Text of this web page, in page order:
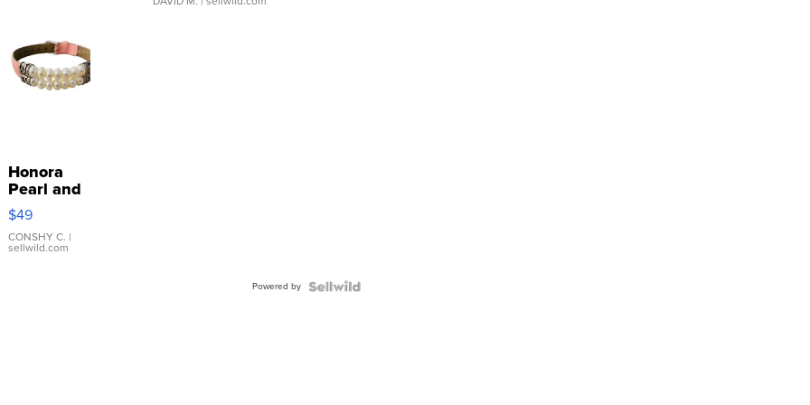
Honora
Pearl and
Pink
Leather
Bracelet
Adjustable
$49
CONSHY C. |
sellwild.com
Powered by